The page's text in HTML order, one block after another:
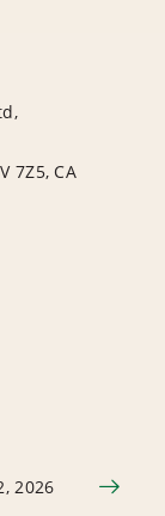
7Z5, CA
2026